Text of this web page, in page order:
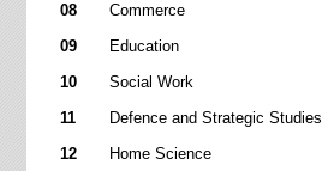
08
Commerce
09
Education
10
Social Work
11
Defence and Strategic Studies
12
Home Science